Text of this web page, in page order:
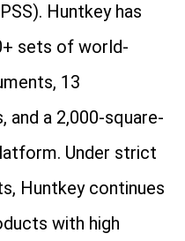
Huntkey has
sets of world-
13
a 2,000-square-
Under strict
Huntkey continues
with high